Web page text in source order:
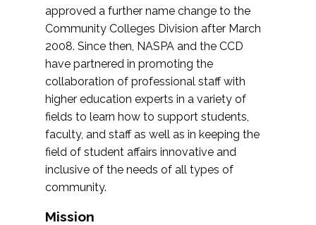
approved a further name change to the
Community Colleges Division after March
2008. Since then, NASPA and the CCD
have partnered in promoting the
collaboration of professional staff with
higher education experts in a variety of
fields to learn how to support students,
faculty, and staff as well as in keeping the
field of student affairs innovative and
inclusive of the needs of all types of
community.
Mission